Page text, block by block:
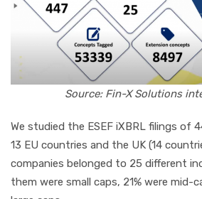
Source: Fin-X Solutions
We studied the ESEF iXBRL filings of
13 EU countries and the UK (14
companies belonged to 25 different
them were small caps, 21% were mid-